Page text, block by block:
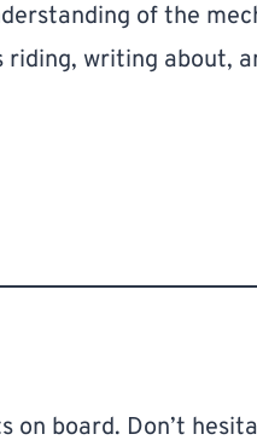
of the
riding, writing about,
on board. Don’t